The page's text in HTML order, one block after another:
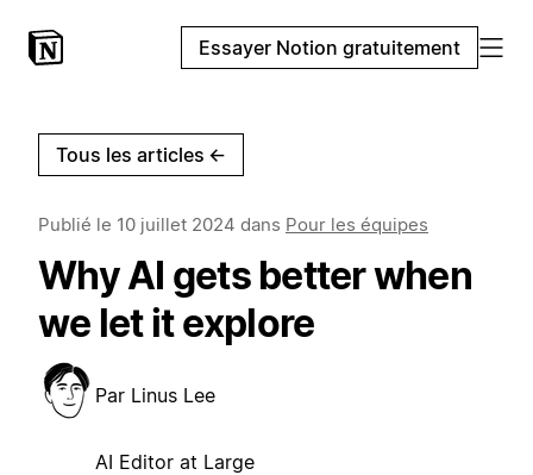
Essayer Notion gratuitement
Tous les articles ←
Publié le 10 juillet 2024 dans Pour les équipes
Why AI gets better when
we let it explore
Par Linus Lee
AI Editor at Large